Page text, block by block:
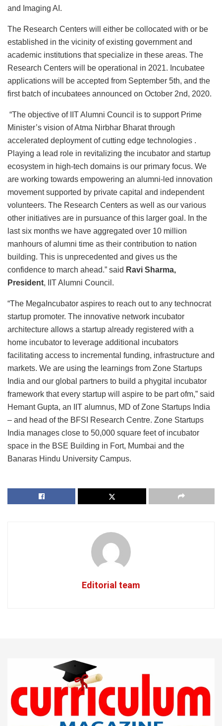
and Imaging AI.
The Research Centers will either be collocated with or be
established in the vicinity of existing government and
academic institutions that specialize in these areas. The
Research Centers will be operational in 2021. Incubatee
applications will be accepted from September 5th, and the
first batch of incubatees announced on October 2nd, 2020.
“The objective of IIT Alumni Council is to support Prime
Minister’s vision of Atma Nirbhar Bharat through
accelerated deployment of cutting edge technologies .
Playing a lead role in revitalizing the incubator and startup
ecosystem in high-tech domains is our primary focus. We
are working towards empowering an alumni-led innovation
movement supported by private capital and independent
volunteers. The Research Centers as well as our various
other initiatives are in pursuance of this larger goal. In the
last six months we have aggregated over 10 million
manhours of alumni time as their contribution to nation
building. This is unprecedented and gives us the
confidence to march ahead.” said Ravi Sharma,
President, IIT Alumni Council.
“The MegaIncubator aspires to reach out to any technocrat
startup promoter. The innovative network incubator
architecture allows a startup already registered with a
home incubator to leverage additional incubators
facilitating access to incremental funding, infrastructure and
markets. We are using the learnings from Zone Startups
India and our global partners to build a phygital incubator
framework that every startup will aspire to be part ofm,” said
Hemant Gupta, an IIT alumnus, MD of Zone Startups India
– and head of the BFSI Research Centre. Zone Startups
India manages close to 50,000 square feet of incubator
space in the BSE Building in Fort, Mumbai and the
Banaras Hindu University Campus.
Editorial team